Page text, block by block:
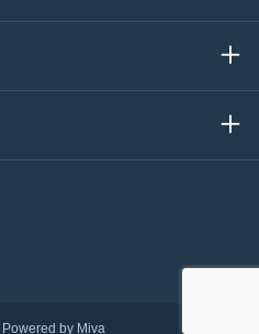
Powered by Miva